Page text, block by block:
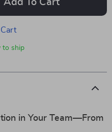
Add To Cart
to ship
in Your Team—From